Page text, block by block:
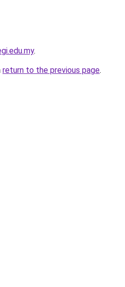
.
return to the previous page.